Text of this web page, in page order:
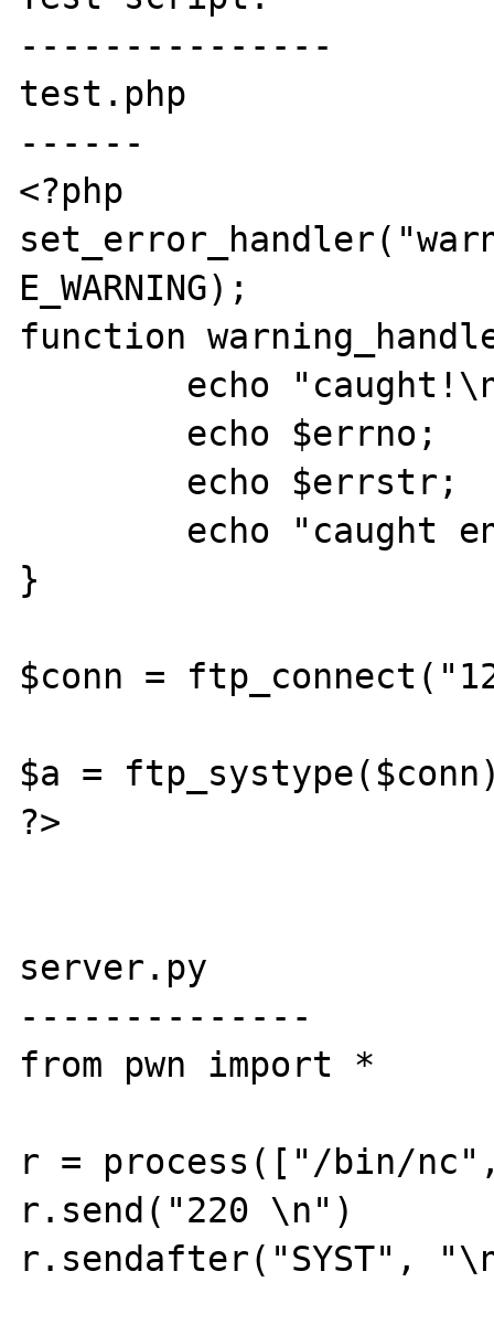
---------------
test.php
------
<?php
E_WARNING);
function
}
$conn =
$a =
?>
server.py
--------------
from pwn import *
r = process(["/bin/
r.send("220 \n")
r.sendafter("SYST",